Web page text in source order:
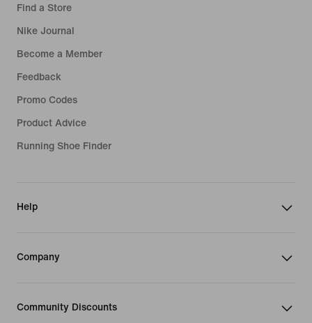
Find a Store
Nike Journal
Become a Member
Feedback
Promo Codes
Product Advice
Running Shoe Finder
Help
Company
Community Discounts